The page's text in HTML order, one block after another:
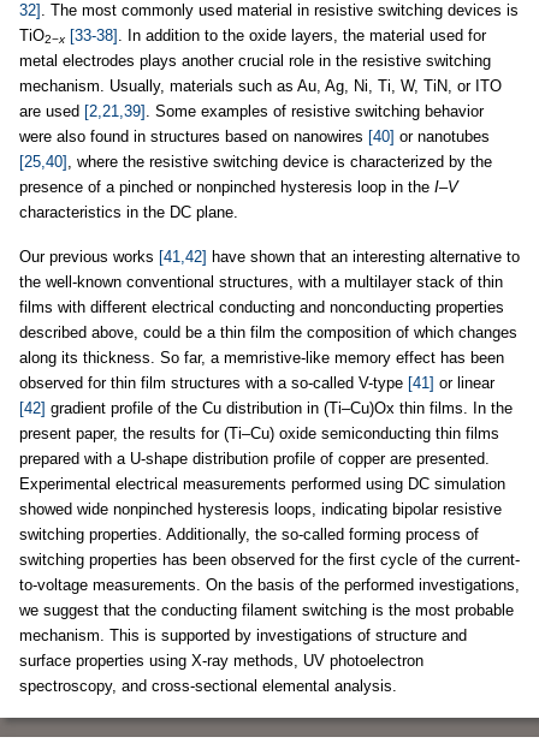
32] . The most commonly used material in resistive switching devices is
TiO2−x [33-38] . In addition to the oxide layers, the material used for
metal electrodes plays another crucial role in the resistive switching
mechanism. Usually, materials such as Au, Ag, Ni, Ti, W, TiN, or ITO
are used [2,21,39] . Some examples of resistive switching behavior
were also found in structures based on nanowires [40] or nanotubes
[25,40] , where the resistive switching device is characterized by the
presence of a pinched or nonpinched hysteresis loop in the I–V
characteristics in the DC plane.
Our previous works [41,42] have shown that an interesting alternative to
the well-known conventional structures, with a multilayer stack of thin
films with different electrical conducting and nonconducting properties
described above, could be a thin film the composition of which changes
along its thickness. So far, a memristive-like memory effect has been
observed for thin film structures with a so-called V-type [41] or linear
[42] gradient profile of the Cu distribution in (Ti–Cu)Ox thin films. In the
present paper, the results for (Ti–Cu) oxide semiconducting thin films
prepared with a U-shape distribution profile of copper are presented.
Experimental electrical measurements performed using DC simulation
showed wide nonpinched hysteresis loops, indicating bipolar resistive
switching properties. Additionally, the so-called forming process of
switching properties has been observed for the first cycle of the current-
to-voltage measurements. On the basis of the performed investigations,
we suggest that the conducting filament switching is the most probable
mechanism. This is supported by investigations of structure and
surface properties using X-ray methods, UV photoelectron
spectroscopy, and cross-sectional elemental analysis.